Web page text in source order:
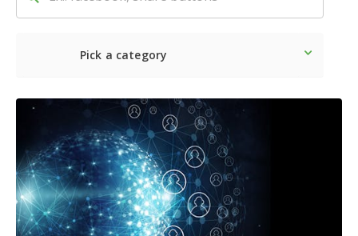
Pick a category
Latest Social